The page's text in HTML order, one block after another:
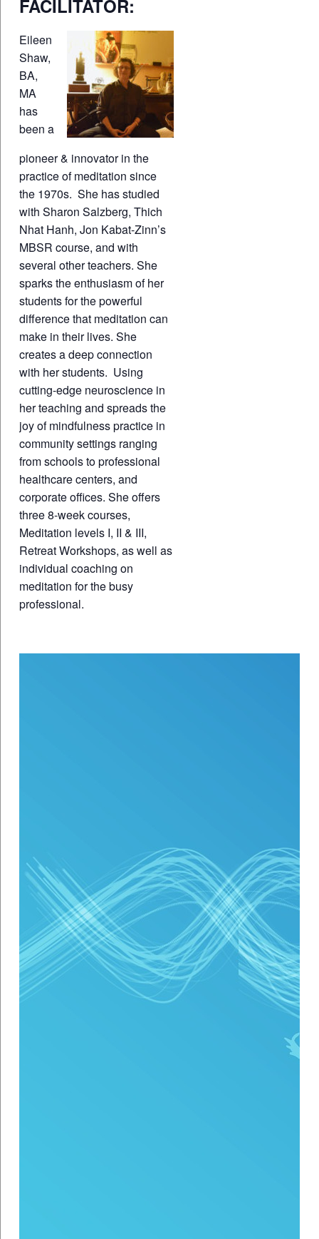
FACILITATOR:
Eileen
Shaw,
BA,
MA
has
been a
pioneer & innovator in the
practice of meditation since
the 1970s. She has studied
with Sharon Salzberg, Thich
Nhat Hanh, Jon Kabat-Zinn’s
MBSR course, and with
several other teachers. She
sparks the enthusiasm of her
students for the powerful
difference that meditation can
make in their lives. She
creates a deep connection
with her students. Using
cutting-edge neuroscience in
her teaching and spreads the
joy of mindfulness practice in
community settings ranging
from schools to professional
healthcare centers, and
corporate offices. She offers
three 8-week courses,
Meditation levels I, II & III,
Retreat Workshops, as well as
individual coaching on
meditation for the busy
professional.